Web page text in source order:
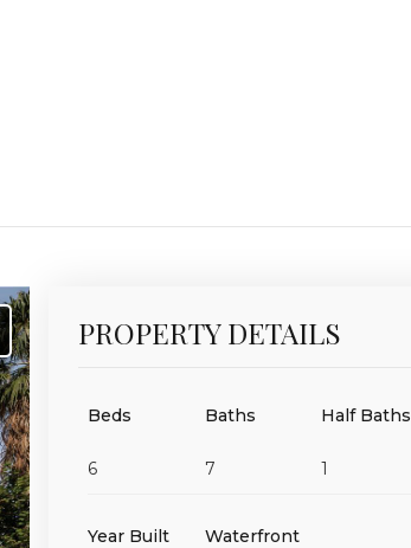
PROPERTY DETAILS
Beds
6
Baths
7
Half Baths
1
Year Built Waterfront